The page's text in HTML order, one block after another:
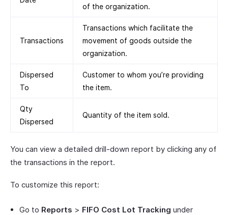
of the organization.
Transactions
Transactions which facilitate the
movement of goods outside the
organization.
Dispersed
To
Customer to whom you’re providing
the item.
Qty
Dispersed
Quantity of the item sold.
You can view a detailed drill-down report by clicking any of
the transactions in the report.
To customize this report:
Go to Reports > FIFO Cost Lot Tracking under